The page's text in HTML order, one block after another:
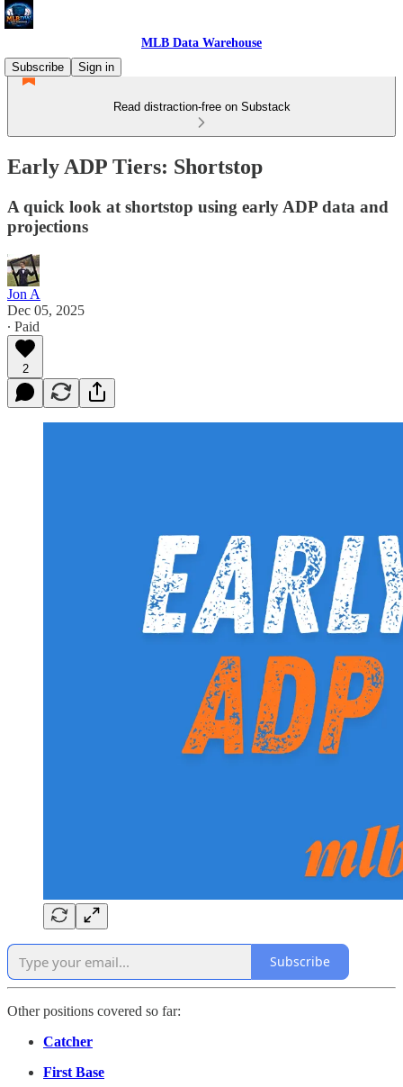
MLB Data Warehouse
Subscribe
Sign in
Read distraction-free on Substack
Early ADP Tiers: Shortstop
A quick look at shortstop using early ADP data and
projections
Jon A
Dec 05, 2025
∙ Paid
2
Subscribe
Other positions covered so far:
Catcher
First Base